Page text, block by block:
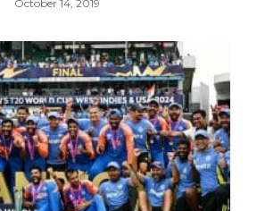
October 14, 2019